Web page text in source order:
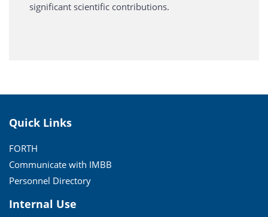
significant scientific contributions.
Quick Links
FORTH
Communicate with IMBB
Personnel Directory
Internal Use